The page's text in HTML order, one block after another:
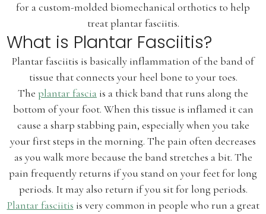
for a custom-molded biomechanical orthotics to help
treat plantar fasciitis.
What is Plantar Fasciitis?
Plantar fasciitis is basically inflammation of the band of
tissue that connects your heel bone to your toes.
The plantar fascia is a thick band that runs along the
bottom of your foot. When this tissue is inflamed it can
cause a sharp stabbing pain, especially when you take
your first steps in the morning. The pain often decreases
as you walk more because the band stretches a bit. The
pain frequently returns if you stand on your feet for long
periods. It may also return if you sit for long periods.
Plantar fasciitis is very common in people who run a great